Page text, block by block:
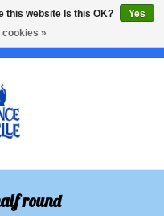
round
this website Is this OK?
Yes
cookies »